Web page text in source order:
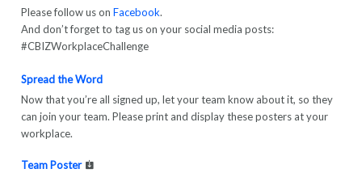
Please follow us onFacebook.
And don’t forget to tag us on your social media posts:
#CBIZWorkplaceChallenge
Spread the Word
Now that you’re all signed up, let your team know about it, so they
can join your team. Please print and display these posters at your
workplace.
Team Poster